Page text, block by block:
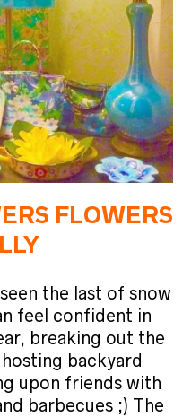
FLOWERS
the last of snow
feel confident in
breaking out the
backyard
upon friends with
barbecues ;) The